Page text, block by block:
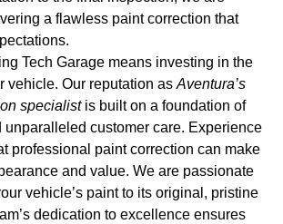
a flawless paint correction that
Tech Garage means investing in the
vehicle. Our reputation as Aventura’s
specialistis built on a foundation of
unparalleled customer care. Experience
professional paint correction can make
and value. We are passionate
vehicle’s paint to its original, pristine
dedication to excellence ensures